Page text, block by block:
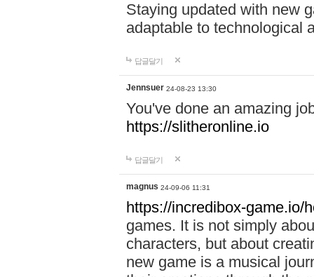
Staying updated with new
adaptable to technological
답글달기
Jennsuer 24-08-23 13:30
You've done an amazing
https://slitheronline.io
답글달기
magnus 24-09-06 11:31
https://incredibox-game.io/
games. It is not simply
characters, but about
new game is a musical